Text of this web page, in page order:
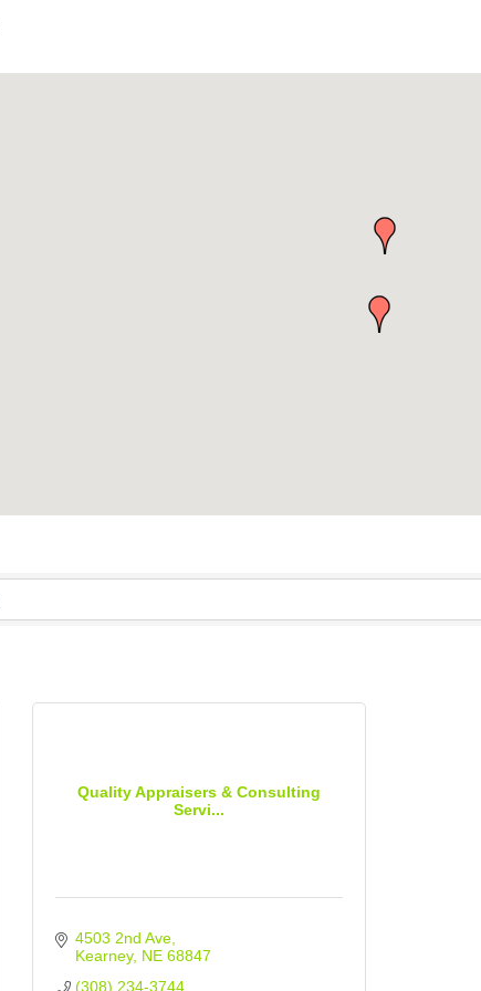
Quality Appraisers & Consulting
Servi...
4503 2nd Ave
Kearney NE 68847
(308) 234-3744